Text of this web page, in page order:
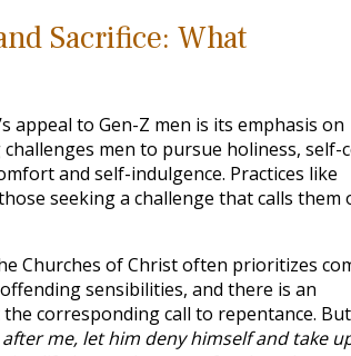
Sacrifice: What
appeal to Gen-Z men is its emphasis on
men to pursue holiness, self-
and self-indulgence. Practices like
seeking a challenge that calls them
Churches of Christ often prioritizes
sensibilities, and there is an
corresponding call to repentance.
me, let him deny himself and take